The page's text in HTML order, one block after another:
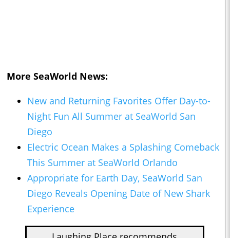
More SeaWorld News:
New and Returning Favorites Offer Day-to-
Night Fun All Summer at SeaWorld San
Diego
Electric Ocean Makes a Splashing Comeback
This Summer at SeaWorld Orlando
Appropriate for Earth Day, SeaWorld San
Diego Reveals Opening Date of New Shark
Experience